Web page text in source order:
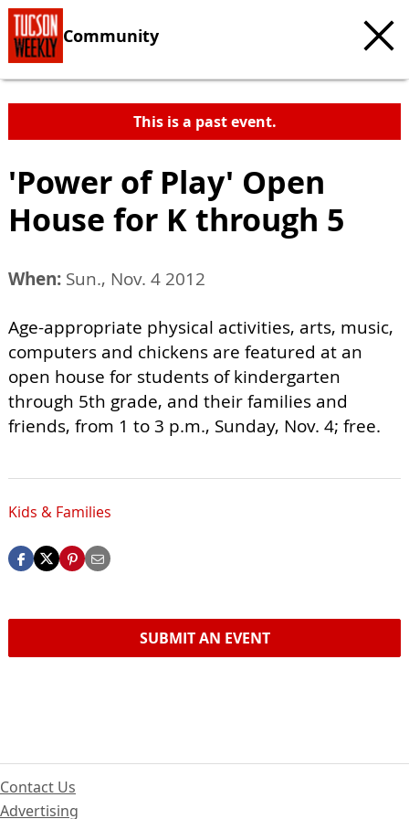
Community
This is a past event.
'Power of Play' Open
House for K through 5
When: Sun., Nov. 4 2012
Age-appropriate physical activities, arts, music,
computers and chickens are featured at an
open house for students of kindergarten
through 5th grade, and their families and
friends, from 1 to 3 p.m., Sunday, Nov. 4; free.
Kids & Families
SUBMIT AN EVENT
Contact Us
Advertising